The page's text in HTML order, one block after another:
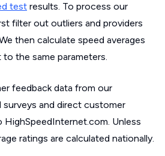
test results. To process our
filter out outliers and providers
then calculate speed averages
the same parameters.
feedback data from our
surveys and direct customer
Unless
ratings are calculated nationally.